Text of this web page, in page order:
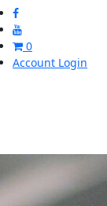
0
Account Login